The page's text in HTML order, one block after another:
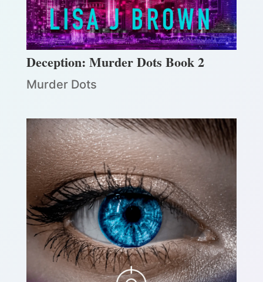
Deception: Murder Dots Book 2
Murder Dots